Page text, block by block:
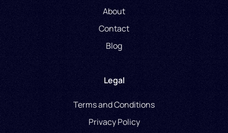
About
Contact
Blog
Legal
Terms and Conditions
Privacy Policy